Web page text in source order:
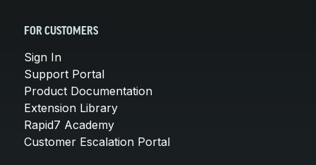
FOR CUSTOMERS
Sign In
Support Portal
Product Documentation
Extension Library
Rapid7 Academy
Customer Escalation Portal